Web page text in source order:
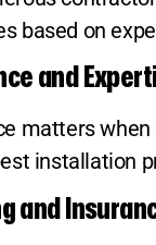
based on
and
matters
installation
and